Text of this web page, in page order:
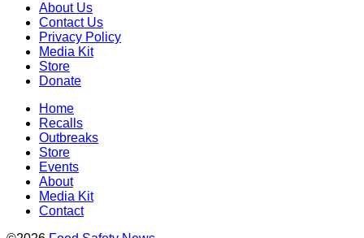
About Us
Contact Us
Privacy Policy
Media Kit
Store
Donate
Home
Recalls
Outbreaks
Store
Events
About
Media Kit
Contact